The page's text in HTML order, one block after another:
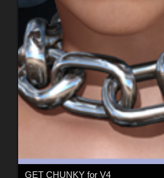
GET CHUNKY for V4